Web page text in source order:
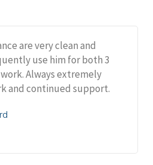
are very clean and
use him for both 3
Always extremely
and continued support.